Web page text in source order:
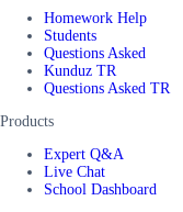
Homework Help
Students
Questions Asked
Kunduz TR
Questions Asked TR
Products
Expert Q&A
Live Chat
School Dashboard